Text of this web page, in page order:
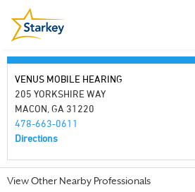
VENUS MOBILE HEARING
205 YORKSHIRE WAY
MACON, GA 31220
478-663-0611
Directions
View Other Nearby Professionals